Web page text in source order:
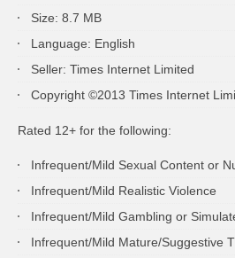
Size: 8.7 MB
Language: English
Seller: Times Internet Limited
Copyright ©2013 Times Internet
Rated 12+ for the following:
Infrequent/Mild Sexual Content or
Infrequent/Mild Realistic Violence
Infrequent/Mild Gambling or
Infrequent/Mild Mature/Suggestive